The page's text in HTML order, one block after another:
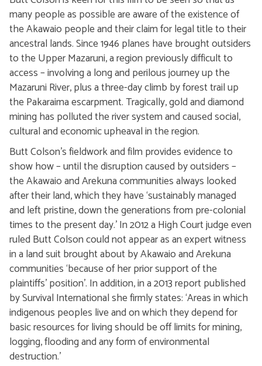
many people as possible are aware of the existence of
the Akawaio people and their claim for legal title to their
ancestral lands. Since 1946 planes have brought outsiders
to the Upper Mazaruni, a region previously difficult to
access – involving a long and perilous journey up the
Mazaruni River, plus a three-day climb by forest trail up
the Pakaraima escarpment. Tragically, gold and diamond
mining has polluted the river system and caused social,
cultural and economic upheaval in the region.
Butt Colson’s fieldwork and film provides evidence to
show how – until the disruption caused by outsiders –
the Akawaio and Arekuna communities always looked
after their land, which they have ‘sustainably managed
and left pristine, down the generations from pre-colonial
times to the present day.’ In 2012 a High Court judge even
ruled Butt Colson could not appear as an expert witness
in a land suit brought about by Akawaio and Arekuna
communities ‘because of her prior support of the
plaintiffs’ position’. In addition, in a 2013 report published
by Survival International she firmly states: ‘Areas in which
indigenous peoples live and on which they depend for
basic resources for living should be off limits for mining,
logging, flooding and any form of environmental
destruction.’